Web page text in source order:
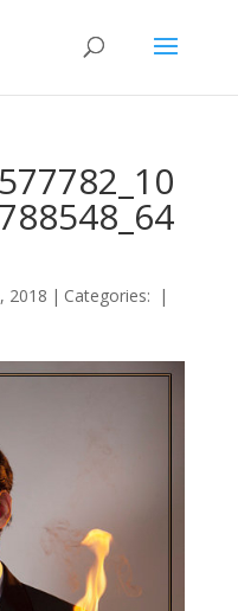
2018 | Categories: |